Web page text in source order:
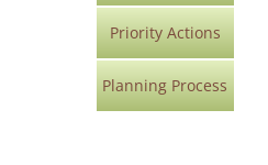
Priority Actions
Planning Process